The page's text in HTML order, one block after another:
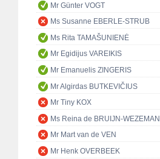
Mr Günter VOGT
Ms Susanne EBERLE-STRUB
Ms Rita TAMAŠUNIENĖ
Mr Egidijus VAREIKIS
Mr Emanuelis ZINGERIS
Mr Algirdas BUTKEVIČIUS
Mr Tiny KOX
Ms Reina de BRUIJN-WEZEMAN
Mr Mart van de VEN
Mr Henk OVERBEEK